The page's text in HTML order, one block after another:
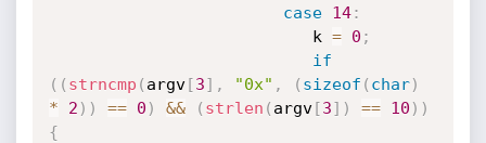
case
14:
                           k
= 0 ;
if
( ( strncmp ( argv[3] , "0x" , ( sizeof ( char)
*
2 ) ) == 0 ) && ( strlen ( argv[3] ) == 10 ) )
{